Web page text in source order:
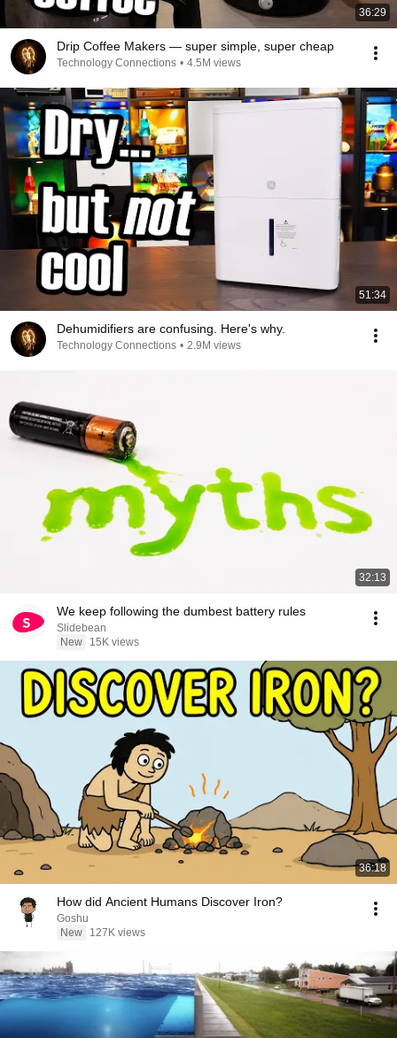
36:29
Drip Coffee Makers — super simple, super cheap
Technology Connections • 4.5M views
51:34
Dehumidifiers are confusing. Here's why.
Technology Connections • 2.9M views
32:13
We keep following the dumbest battery rules
Slidebean
New
15K views
36:18
How did Ancient Humans Discover Iron?
Goshu
New
127K views